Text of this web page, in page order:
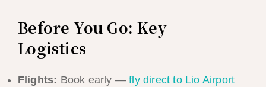
Before You Go: Key
Logistics
Flights: Book early —fly direct to Lio Airport